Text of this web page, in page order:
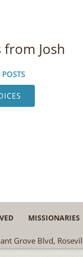
Josh
MISSIONARIES
Grove Blvd,